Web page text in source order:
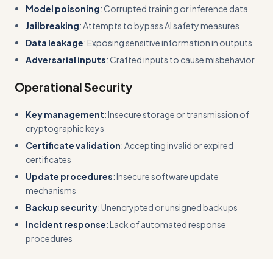
Model poisoning: Corrupted training or inference data
Jailbreaking: Attempts to bypass AI safety measures
Data leakage: Exposing sensitive information in outputs
Adversarial inputs: Crafted inputs to cause misbehavior
Operational Security
Key management: Insecure storage or transmission of
cryptographic keys
Certificate validation: Accepting invalid or expired
certificates
Update procedures: Insecure software update
mechanisms
Backup security: Unencrypted or unsigned backups
Incident response: Lack of automated response
procedures